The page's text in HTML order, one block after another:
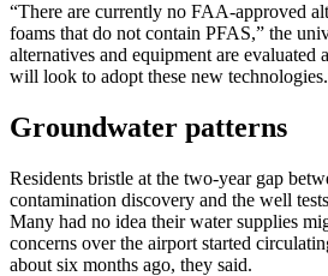
“There are currently no FAA-approved
foams that do not contain PFAS,” the
alternatives and equipment are evaluated
will look to adopt these new
Groundwater patterns
Residents bristle at the two-year gap
contamination discovery and the well
Many had no idea their water supplies
concerns over the airport started
about six months ago, they said.